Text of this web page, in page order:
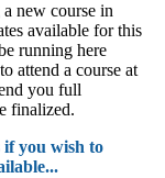
new course in
available for this
running here
attend a course at
you full
finalized.
if you wish to